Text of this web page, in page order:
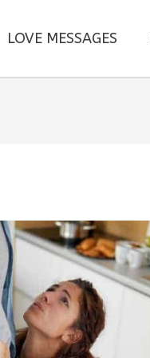
LOVE MESSAGES